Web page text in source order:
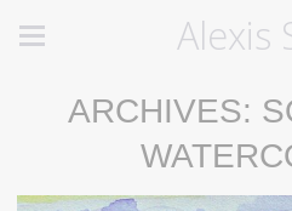
Alexis
ARCHIVES: